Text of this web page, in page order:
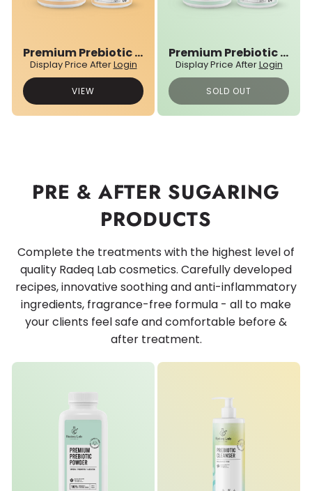
Premium Prebiotic 03N° Sugar Paste
Display Price AfterLogin
VIEW
Premium Prebiotic 04N° Sugar Paste
Display Price AfterLogin
SOLD OUT
PRE & AFTER SUGARING
PRODUCTS
Complete the treatments with the highest level of
quality Radeq Lab cosmetics. Carefully developed
recipes, innovative soothing and anti-inflammatory
ingredients, fragrance-free formula - all to make
your clients feel safe and comfortable before &
after treatment.